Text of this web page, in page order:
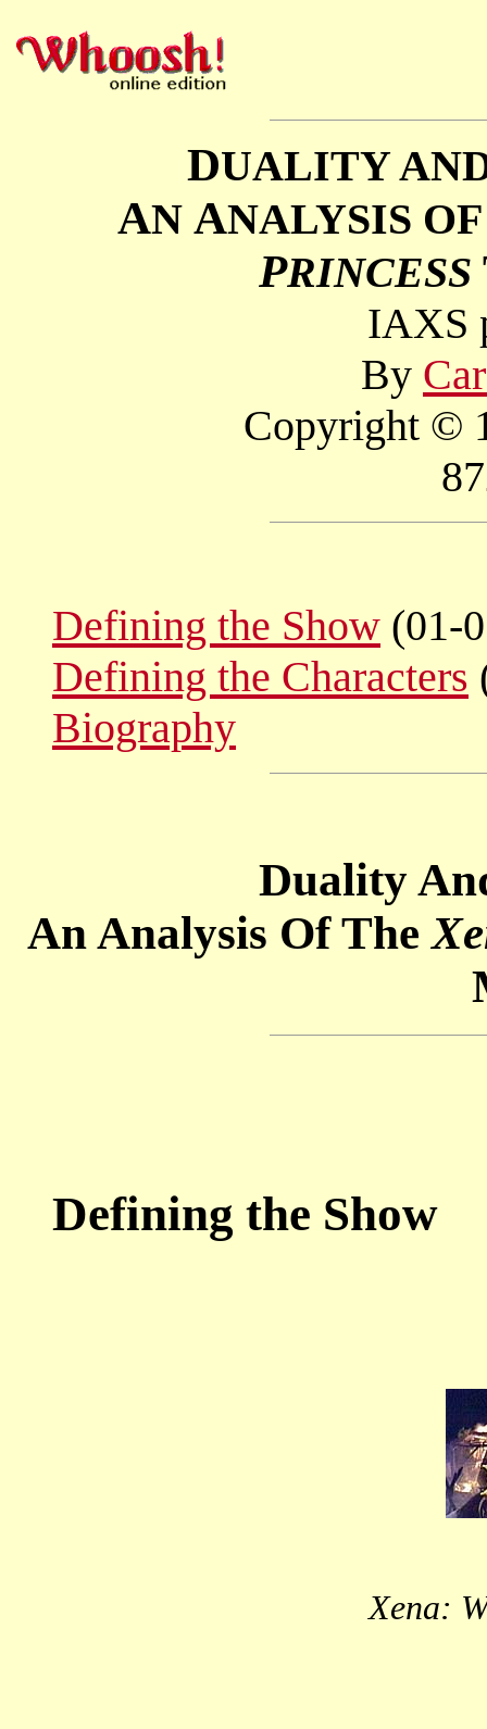
DUALITY
AN ANALYSIS
PRINCESS
IAXS
By
Copyright ©
Defining the Show (01-
Defining the Characters
Biography
Duality
An Analysis Of The
Defining the Show
Xena: